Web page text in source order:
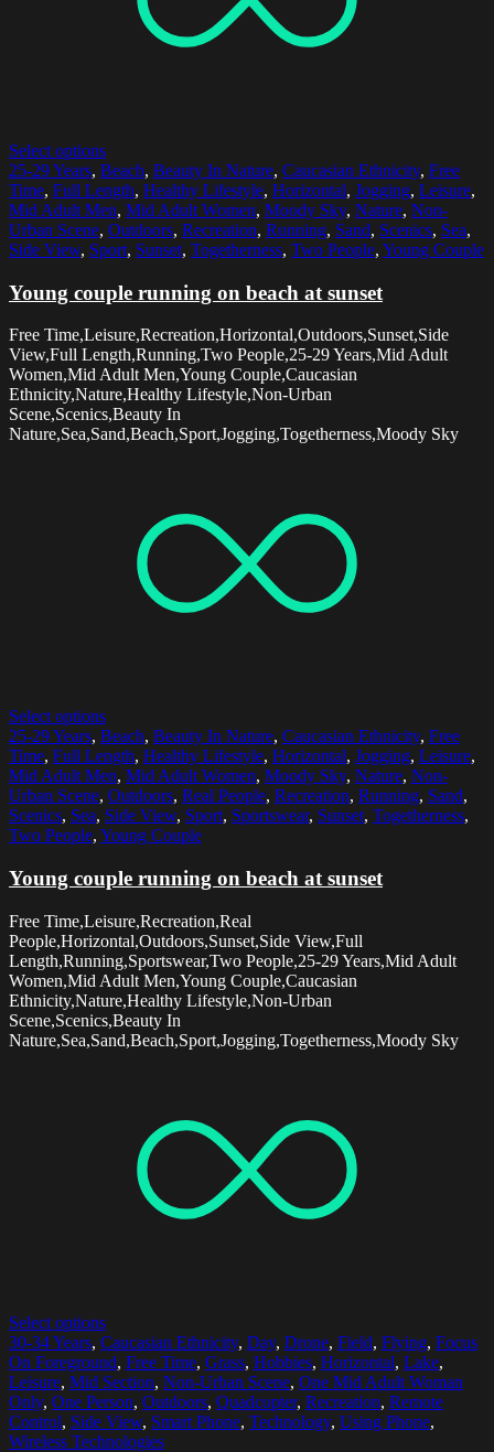
Select options
25-29 Years, Beach, Beauty In Nature, Caucasian Ethnicity, Free
Time, Full Length, Healthy Lifestyle, Horizontal, Jogging, Leisure,
Mid Adult Men, Mid Adult Women, Moody Sky, Nature, Non-
Urban Scene, Outdoors, Recreation, Running, Sand, Scenics, Sea,
Side View, Sport, Sunset, Togetherness, Two People, Young Couple
Young couple running on beach at sunset
Free Time,Leisure,Recreation,Horizontal,Outdoors,Sunset,Side
View,Full Length,Running,Two People,25-29 Years,Mid Adult
Women,Mid Adult Men,Young Couple,Caucasian
Ethnicity,Nature,Healthy Lifestyle,Non-Urban
Scene,Scenics,Beauty In
Nature,Sea,Sand,Beach,Sport,Jogging,Togetherness,Moody Sky
Select options
25-29 Years, Beach, Beauty In Nature, Caucasian Ethnicity, Free
Time, Full Length, Healthy Lifestyle, Horizontal, Jogging, Leisure,
Mid Adult Men, Mid Adult Women, Moody Sky, Nature, Non-
Urban Scene, Outdoors, Real People, Recreation, Running, Sand,
Scenics, Sea, Side View, Sport, Sportswear, Sunset, Togetherness,
Two People, Young Couple
Young couple running on beach at sunset
Free Time,Leisure,Recreation,Real
People,Horizontal,Outdoors,Sunset,Side View,Full
Length,Running,Sportswear,Two People,25-29 Years,Mid Adult
Women,Mid Adult Men,Young Couple,Caucasian
Ethnicity,Nature,Healthy Lifestyle,Non-Urban
Scene,Scenics,Beauty In
Nature,Sea,Sand,Beach,Sport,Jogging,Togetherness,Moody Sky
Select options
30-34 Years, Caucasian Ethnicity, Day, Drone, Field, Flying, Focus
On Foreground, Free Time, Grass, Hobbies, Horizontal, Lake,
Leisure, Mid Section, Non-Urban Scene, One Mid Adult Woman
Only, One Person, Outdoors, Quadcopter, Recreation, Remote
Control, Side View, Smart Phone, Technology, Using Phone,
Wireless Technologies